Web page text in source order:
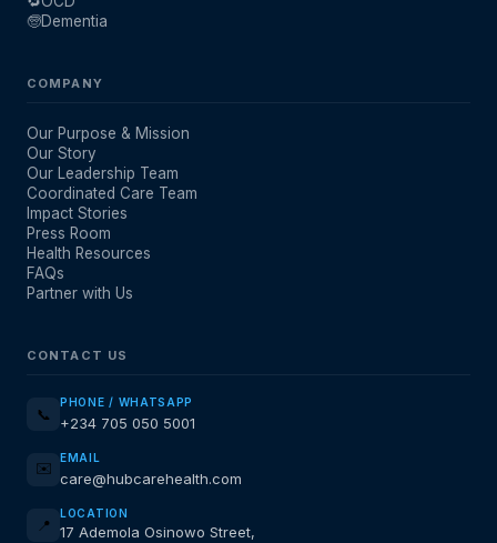
🧓Dementia
COMPANY
Our Purpose & Mission
Our Story
Our Leadership Team
Coordinated Care Team
Impact Stories
Press Room
Health Resources
FAQs
Partner with Us
CONTACT US
📞
PHONE / WHATSAPP
+234 705 050 5001
✉️
EMAIL
care@hubcarehealth.com
📍
LOCATION
17 Ademola Osinowo Street,